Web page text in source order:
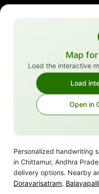
Map
Load the interactive
Load
Open in
Personalized handwriting
in Chittamur, Andhra
delivery options. Nearby
Doravarisatram, Balayapalli